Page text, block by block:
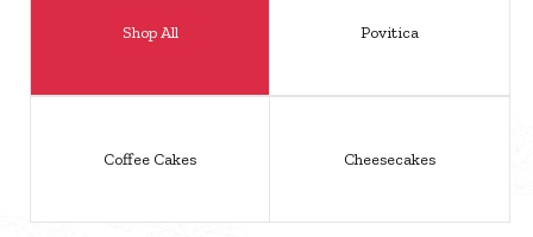
Shop All Povitica
Coffee Cakes Cheesecakes